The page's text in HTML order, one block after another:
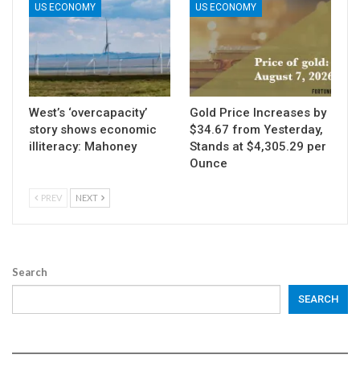
US ECONOMY
West’s ‘overcapacity’
story shows economic
illiteracy: Mahoney
US ECONOMY
Gold Price Increases by
$34.67 from Yesterday,
Stands at $4,305.29 per
Ounce
PREV NEXT
Search
SEARCH